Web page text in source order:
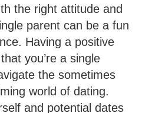
the right attitude and
parent can be a fun
Having a positive
you’re a single
the sometimes
world of dating.
and potential dates